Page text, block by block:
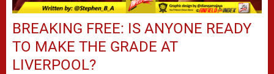
BREAKING FREE: IS ANYONE READY
TO MAKE THE GRADE AT
LIVERPOOL?